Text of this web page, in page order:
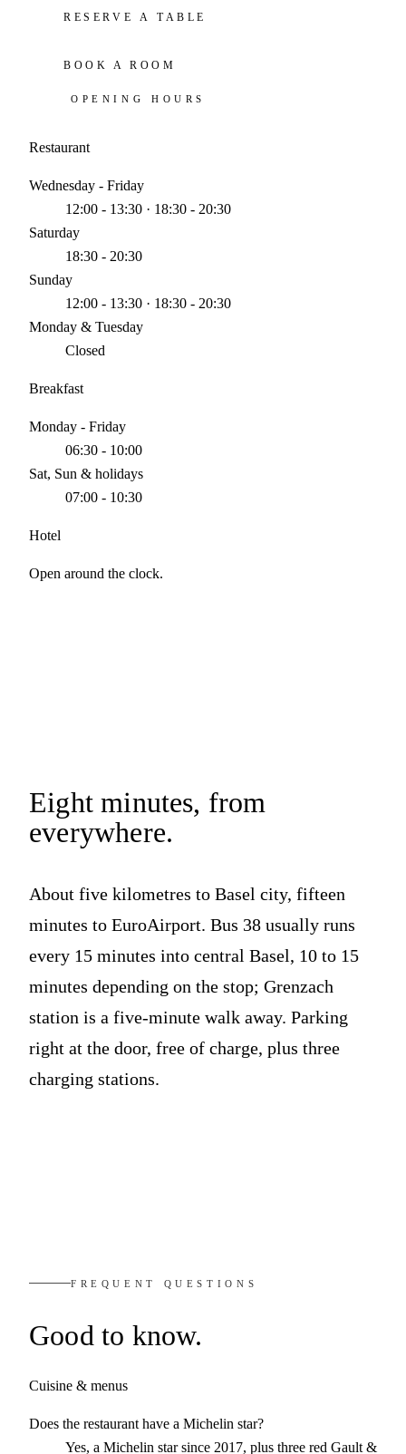
RESERVE A TABLE
BOOK A ROOM
OPENING HOURS
Restaurant
Wednesday - Friday
12:00 - 13:30 · 18:30 - 20:30
Saturday
18:30 - 20:30
Sunday
12:00 - 13:30 · 18:30 - 20:30
Monday & Tuesday
Closed
Breakfast
Monday - Friday
06:30 - 10:00
Sat, Sun & holidays
07:00 - 10:30
Hotel
Open around the clock.
Eight minutes, from
everywhere.
About five kilometres to Basel city, fifteen
minutes to EuroAirport. Bus 38 usually runs
every 15 minutes into central Basel, 10 to 15
minutes depending on the stop; Grenzach
station is a five-minute walk away. Parking
right at the door, free of charge, plus three
charging stations.
FREQUENT QUESTIONS
Good to know.
Cuisine & menus
Does the restaurant have a Michelin star?
Yes, a Michelin star since 2017, plus three red Gault &